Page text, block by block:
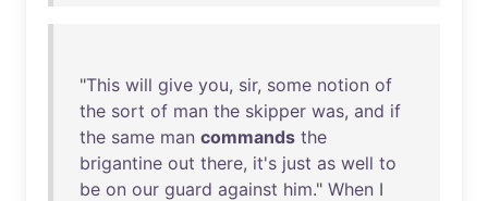
"This will give you, sir, some notion of
the sort of man the skipper was, and if
the same man commands the
brigantine out there, it's just as well to
be on our guard against him." When I